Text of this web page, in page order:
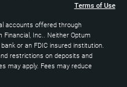
Terms of Use
accounts offered through
Financial, Inc.. Neither Optum
or an FDIC insured institution.
restrictions on deposits and
may apply. Fees may reduce